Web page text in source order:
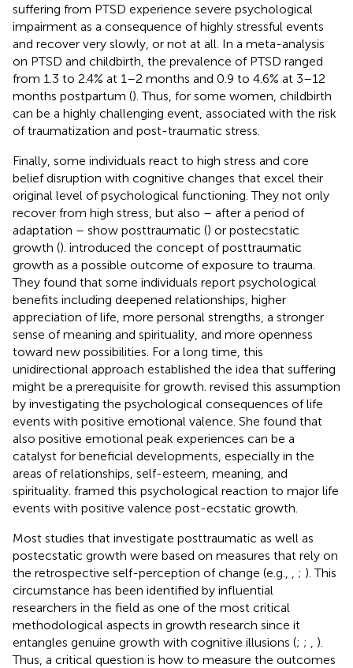
suffering from PTSD experience severe psychological
impairment as a consequence of highly stressful events
and recover very slowly, or not at all. In a meta-analysis
on PTSD and childbirth, the prevalence of PTSD ranged
from 1.3 to 2.4% at 1–2 months and 0.9 to 4.6% at 3–12
months postpartum (). Thus, for some women, childbirth
can be a highly challenging event, associated with the risk
of traumatization and post-traumatic stress.
Finally, some individuals react to high stress and core
belief disruption with cognitive changes that excel their
original level of psychological functioning. They not only
recover from high stress, but also – after a period of
adaptation – show posttraumatic () or postecstatic
growth (). introduced the concept of posttraumatic
growth as a possible outcome of exposure to trauma.
They found that some individuals report psychological
benefits including deepened relationships, higher
appreciation of life, more personal strengths, a stronger
sense of meaning and spirituality, and more openness
toward new possibilities. For a long time, this
unidirectional approach established the idea that suffering
might be a prerequisite for growth. revised this assumption
by investigating the psychological consequences of life
events with positive emotional valence. She found that
also positive emotional peak experiences can be a
catalyst for beneficial developments, especially in the
areas of relationships, self-esteem, meaning, and
spirituality. framed this psychological reaction to major life
events with positive valence post-ecstatic growth.
Most studies that investigate posttraumatic as well as
postecstatic growth were based on measures that rely on
the retrospective self-perception of change (e.g.,
; ). This
circumstance has been identified by influential
researchers in the field as one of the most critical
methodological aspects in growth research since it
entangles genuine growth with cognitive illusions (; ;
).
Thus, a critical question is how to measure the outcomes